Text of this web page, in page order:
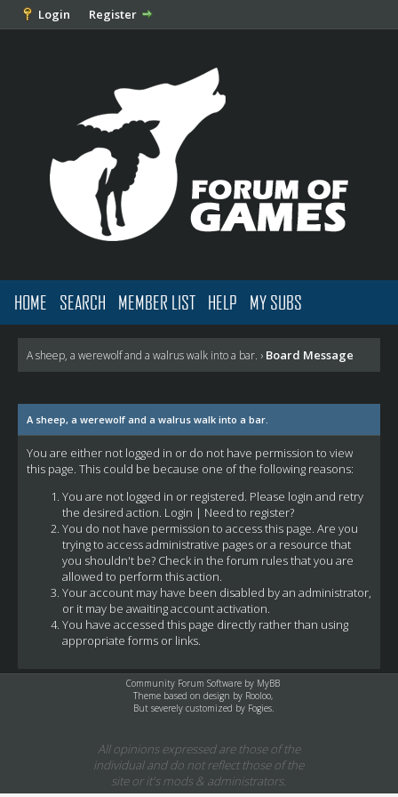
Login Register
HOME SEARCH MEMBER LIST HELP MY SUBS
A sheep, a werewolf and a walrus walk into a bar. › Board Message
A sheep, a werewolf and a walrus walk into a bar.
You are either not logged in or do not have permission to view
this page. This could be because one of the following reasons:
You are not logged in or registered. Please login and retry
the desired action. Login | Need to register?
You do not have permission to access this page. Are you
trying to access administrative pages or a resource that
you shouldn't be? Check in the forum rules that you are
allowed to perform this action.
Your account may have been disabled by an administrator,
or it may be awaiting account activation.
You have accessed this page directly rather than using
appropriate forms or links.
Community Forum Software by MyBB
Theme based on design by Rooloo,
But severely customized by Fogies.
All opinions expressed are those of the
individual and do not reflect those of the
site or it's mods & administrators.